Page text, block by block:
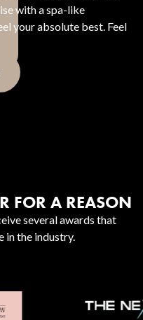
with a spa-like
your absolute best. Feel
FOR A REASON
several awards that
in the industry.